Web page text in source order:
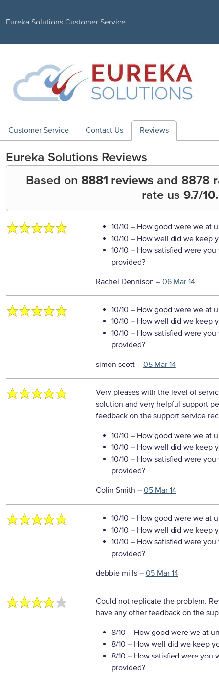
Eureka Solutions Customer Service
Customer Service Contact Us Reviews
Eureka Solutions Reviews
Based on 8881 reviews and 8878
rate us 9.7/10.
10/10 – How good were we at
10/10 – How well did we keep
10/10 – How satisfied were
provided?
Rachel Dennison – 06 Mar 14
10/10 – How good were we at
10/10 – How well did we keep
10/10 – How satisfied were
provided?
simon scott– 05 Mar 14
Very pleases with the level of
solution and very helpful support
feedback on the support service
10/10 – How good were we at
10/10 – How well did we keep
10/10 – How satisfied were
provided?
Colin Smith – 05 Mar 14
10/10 – How good were we at
10/10 – How well did we keep
10/10 – How satisfied were
provided?
debbie mills– 05 Mar 14
Could not replicate the problem.
have any other feedback on the
8/10 – How good were we at
8/10 – How well did we keep
8/10 – How satisfied were you
provided?